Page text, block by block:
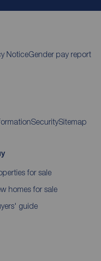
NoticeGender pay report
SecuritySitemap
for sale
homes for sale
guide